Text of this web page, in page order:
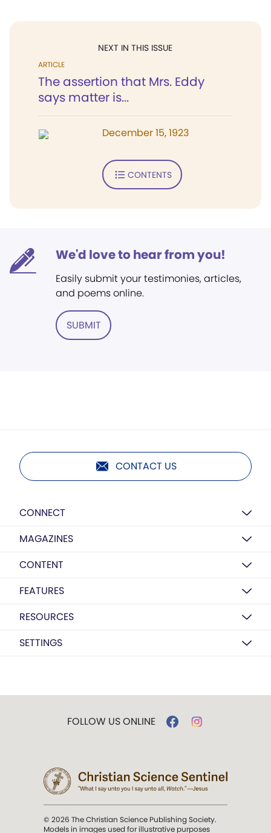
NEXT IN THIS ISSUE
ARTICLE
The assertion that Mrs. Eddy
says matter is...
December 15, 1923
CONTENTS
We'd love to hear from you!
Easily submit your testimonies, articles,
and poems online.
SUBMIT
CONTACT US
CONNECT
MAGAZINES
CONTENT
FEATURES
RESOURCES
SETTINGS
FOLLOW US ONLINE
© 2026 The Christian Science Publishing Society.
Models in images used for illustrative purposes